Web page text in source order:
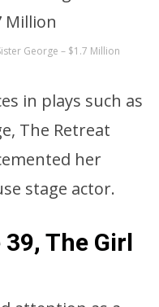
George – $1.7 Million
in plays such as
The Retreat
her
stage actor.
The Girl